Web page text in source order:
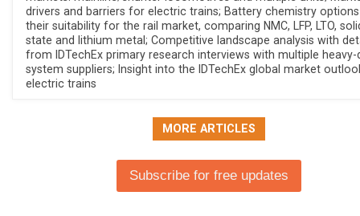
drivers and barriers for electric trains; Battery chemistry
their suitability for the rail market, comparing NMC, LFP, LTO,
state and lithium metal; Competitive landscape analysis with
from IDTechEx primary research interviews with multiple heavy-
system suppliers; Insight into the IDTechEx global market
electric trains
MORE ARTICLES
Subscribe for free updates